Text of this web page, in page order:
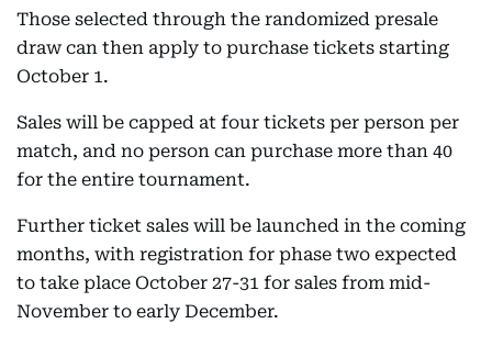
Those selected through the randomized presale
draw can then apply to purchase tickets starting
October 1.
Sales will be capped at four tickets per person per
match, and no person can purchase more than 40
for the entire tournament.
Further ticket sales will be launched in the coming
months, with registration for phase two expected
to take place October 27-31 for sales from mid-
November to early December.